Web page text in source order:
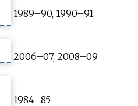
1989–90, 1990–91
2006–07, 2008–09
1984–85